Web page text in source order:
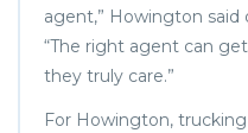
agent,” Howington
“The right agent can
they truly care.”
For Howington,